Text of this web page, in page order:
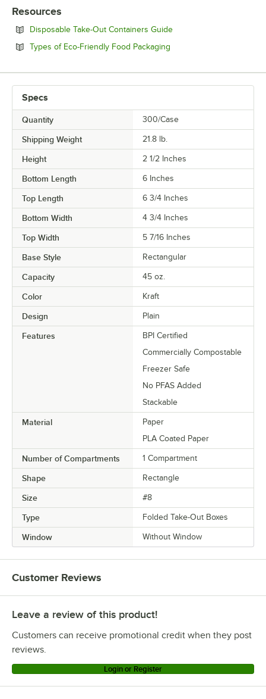
Resources
Disposable Take-Out Containers GuideOpens in new tab
Types of Eco-Friendly Food Packaging
Specs
Quantity 300/Case
Shipping Weight 21.8 lb.
Height 2 1/2 Inches
Bottom Length 6 Inches
Top Length 6 3/4 Inches
Bottom Width 4 3/4 Inches
Top Width 5 7/16 Inches
Base Style Rectangular
Capacity 45 oz.
Color Kraft
Design Plain
Features
BPI Certified
Commercially Compostable
Freezer Safe
No PFAS Added
Stackable
Material
Paper
PLA Coated Paper
Number of Compartments 1 Compartment
Shape Rectangle
Size #8
Type Folded Take-Out Boxes
Window Without Window
Customer Reviews
Leave a review of this product!
Customers can receive promotional credit when they post
reviews.
Login or Register